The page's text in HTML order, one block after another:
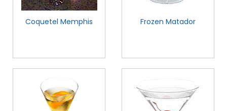
Coquetel Memphis Frozen Matador